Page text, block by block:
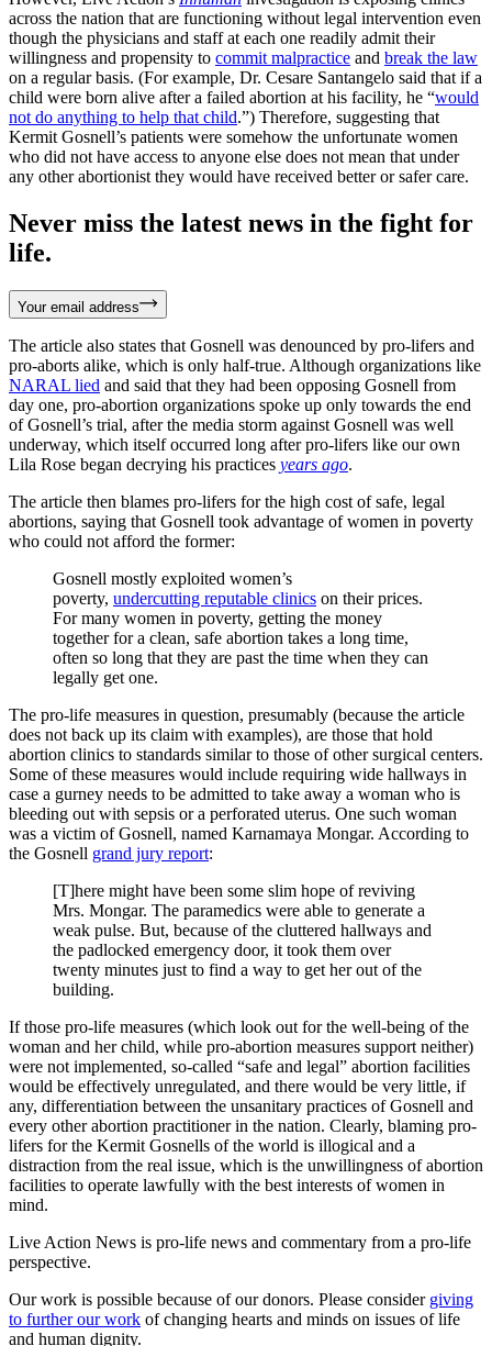
across the nation that are functioning without legal intervention even
though the physicians and staff at each one readily admit their
willingness and propensity to commit malpractice and break the law
on a regular basis. (For example, Dr. Cesare Santangelo said that if a
child were born alive after a failed abortion at his facility, he “would
not do anything to help that child.”) Therefore, suggesting that
Kermit Gosnell’s patients were somehow the unfortunate women
who did not have access to anyone else does not mean that under
any other abortionist they would have received better or safer care.
Never miss the latest news in the fight for
life.
Your email address
The article also states that Gosnell was denounced by pro-lifers and
pro-aborts alike, which is only half-true. Although organizations like
NARAL lied and said that they had been opposing Gosnell from
day one, pro-abortion organizations spoke up only towards the end
of Gosnell’s trial, after the media storm against Gosnell was well
underway, which itself occurred long after pro-lifers like our own
Lila Rose began decrying his practices years ago.
The article then blames pro-lifers for the high cost of safe, legal
abortions, saying that Gosnell took advantage of women in poverty
who could not afford the former:
Gosnell mostly exploited women’s
poverty, undercutting reputable clinics on their prices.
For many women in poverty, getting the money
together for a clean, safe abortion takes a long time,
often so long that they are past the time when they can
legally get one.
The pro-life measures in question, presumably (because the article
does not back up its claim with examples), are those that hold
abortion clinics to standards similar to those of other surgical centers.
Some of these measures would include requiring wide hallways in
case a gurney needs to be admitted to take away a woman who is
bleeding out with sepsis or a perforated uterus. One such woman
was a victim of Gosnell, named Karnamaya Mongar. According to
the Gosnell grand jury report:
[T]here might have been some slim hope of reviving
Mrs. Mongar. The paramedics were able to generate a
weak pulse. But, because of the cluttered hallways and
the padlocked emergency door, it took them over
twenty minutes just to find a way to get her out of the
building.
If those pro-life measures (which look out for the well-being of the
woman and her child, while pro-abortion measures support neither)
were not implemented, so-called “safe and legal” abortion facilities
would be effectively unregulated, and there would be very little, if
any, differentiation between the unsanitary practices of Gosnell and
every other abortion practitioner in the nation. Clearly, blaming pro-
lifers for the Kermit Gosnells of the world is illogical and a
distraction from the real issue, which is the unwillingness of abortion
facilities to operate lawfully with the best interests of women in
mind.
Live Action News is pro-life news and commentary from a pro-life
perspective.
Our work is possible because of our donors. Please consider giving
to further our work of changing hearts and minds on issues of life
and human dignity.